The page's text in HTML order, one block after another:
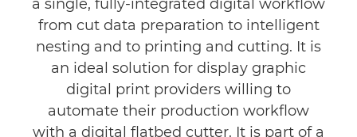
a single, fully-integrated digital workflow
from cut data preparation to intelligent
nesting and to printing and cutting. It is
an ideal solution for display graphic
digital print providers willing to
automate their production workflow
with a digital flatbed cutter. It is part of a